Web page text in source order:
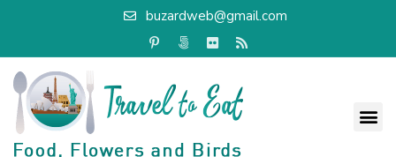
buzardweb@gmail.com